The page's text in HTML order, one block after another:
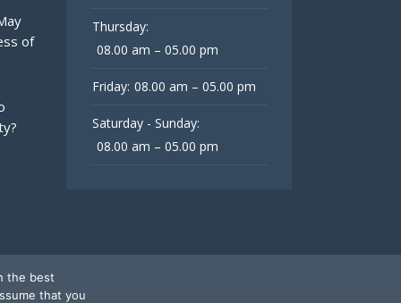
of
Thursday:
08.00 am – 05.00 pm
Friday: 08.00 am – 05.00 pm
Saturday - Sunday:
08.00 am – 05.00 pm
the best
that you